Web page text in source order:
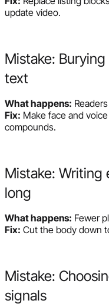
update video.
Mistake:
text
What happens:
Fix: Make face and
compounds.
Mistake: Writing
long
What happens: Fewer
Fix: Cut the body down
Mistake:
signals